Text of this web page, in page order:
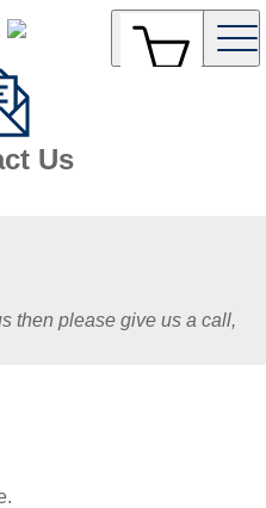
Us
then please give us a call,
.